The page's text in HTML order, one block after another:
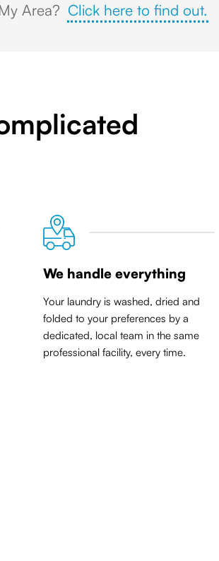
Area? Click here to find out.
We handle everything
Your laundry is washed, dried and
folded to your preferences by a
dedicated, local team in the same
professional facility, every time.